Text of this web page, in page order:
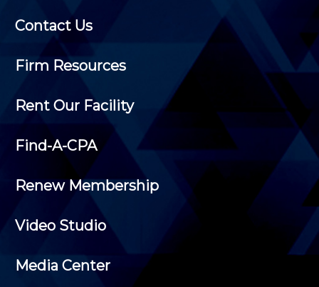
Contact Us
Firm Resources
Rent Our Facility
Find-A-CPA
Renew Membership
Video Studio
Media Center